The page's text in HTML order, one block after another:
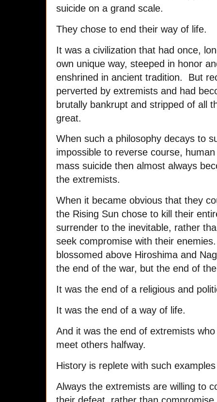
suicide on a grand scale.
They chose to end their way of life.
It was a civilization that had once,
own unique way, steeped in honor
enshrined in ancient tradition. But
perverted by extremists and had
brutally bankrupt and stripped of all
great.
When such a philosophy decays to
impossible to reverse course,
mass suicide then almost always
the extremists.
When it became obvious that they
the Rising Sun chose to kill their
surrender to the inevitable, rather
seek compromise with their
blossomed above Hiroshima and
the end of the war, but the end of
It was the end of a religious and
It was the end of a way of life.
And it was the end of extremists
meet others halfway.
History is replete with such
Always the extremists are willing to
their defeat, rather than compromise.